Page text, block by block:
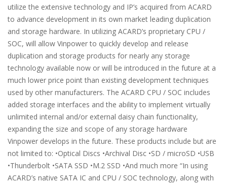
utilize the extensive technology and IP’s acquired from ACARD
to advance development in its own market leading duplication
and storage hardware. In utilizing ACARD’s proprietary CPU /
SOC, will allow Vinpower to quickly develop and release
duplication and storage products for nearly any storage
technology available now or will be introduced in the future at a
much lower price point than existing development techniques
used by other manufacturers. The ACARD CPU / SOC includes
added storage interfaces and the ability to implement virtually
unlimited internal and/or external daisy chain functionality,
expanding the size and scope of any storage hardware
Vinpower develops in the future. These products include but are
not limited to: •Optical Discs •Archival Disc •SD / microSD •USB
•Thunderbolt •SATA SSD •M.2 SSD •And much more “In using
ACARD’s native SATA IC and CPU / SOC technology, along with